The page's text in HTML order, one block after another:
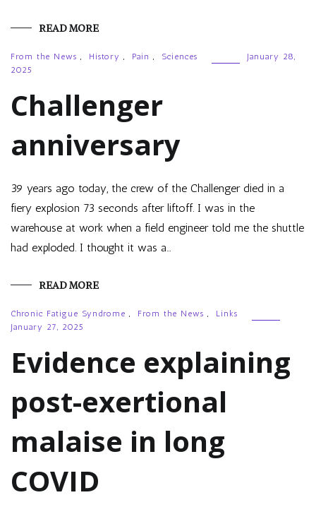
READ MORE
From the News , History , Pain , Sciences
January 28,
2025
Challenger
anniversary
39 years ago today, the crew of the Challenger died in a
fiery explosion 73 seconds after liftoff. I was in the
warehouse at work when a field engineer told me the shuttle
had exploded. I thought it was a…
READ MORE
Chronic Fatigue Syndrome , From the News ,
Links
January 27, 2025
Evidence explaining
post-exertional
malaise in long
COVID